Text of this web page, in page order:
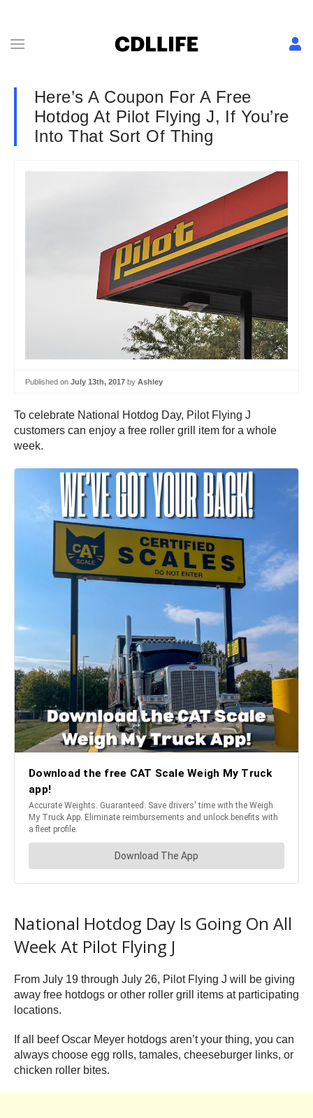
Here’s A Coupon For A Free
Hotdog At Pilot Flying J, If You’re
Into That Sort Of Thing
Published on July 13th, 2017 by Ashley
To celebrate National Hotdog Day, Pilot Flying J
customers can enjoy a free roller grill item for a whole
week.
National Hotdog Day Is Going On All
Week At Pilot Flying J
From July 19 through July 26, Pilot Flying J will be giving
away free hotdogs or other roller grill items at participating
locations.
If all beef Oscar Meyer hotdogs aren’t your thing, you can
always choose egg rolls, tamales, cheeseburger links, or
chicken roller bites.